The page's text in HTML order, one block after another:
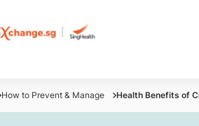
How to Prevent & Manage Health Benefits of